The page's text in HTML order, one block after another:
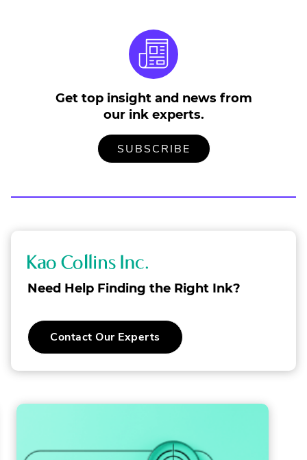
Get top insight and news from
our ink experts.
SUBSCRIBE
OUR
EXTERNAL
K
a
C
o
i
s
Need Help Finding the Right Ink?
Contact Our Experts